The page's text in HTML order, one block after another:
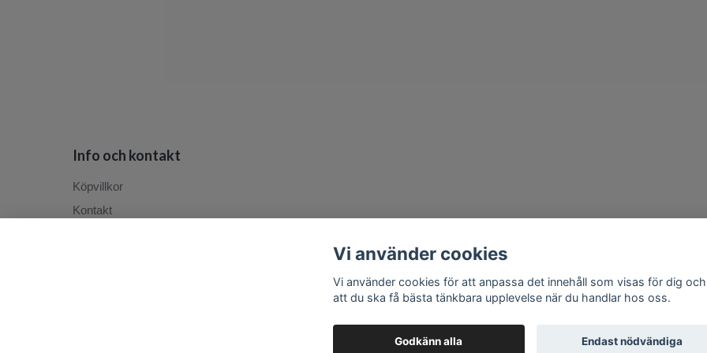
Info och kontakt
Köpvillkor
Kontakt
Vi använder cookies
Vi använder cookies för att anpassa det innehåll som visas för dig
att du ska få bästa tänkbara upplevelse när du handlar hos oss.
Godkänn alla Endast nödvändiga